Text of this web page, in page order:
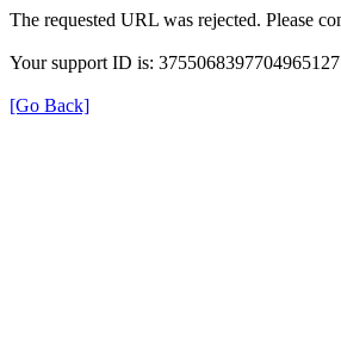
The requested URL was rejected. Please
Your support ID is: 3755068397704965127
[Go Back]